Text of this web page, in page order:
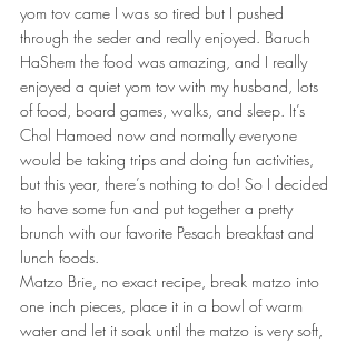
yom tov came I was so tired but I pushed
through the seder and really enjoyed. Baruch
HaShem the food was amazing, and I really
enjoyed a quiet yom tov with my husband, lots
of food, board games, walks, and sleep. It’s
Chol Hamoed now and normally everyone
would be taking trips and doing fun activities,
but this year, there’s nothing to do! So I decided
to have some fun and put together a pretty
brunch with our favorite Pesach breakfast and
lunch foods.
Matzo Brie, no exact recipe, break matzo into
one inch pieces, place it in a bowl of warm
water and let it soak until the matzo is very soft,